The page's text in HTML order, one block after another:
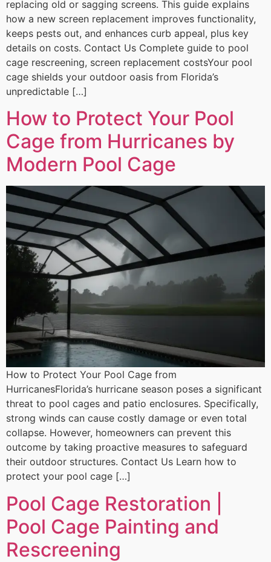
replacing old or sagging screens. This guide explains
how a new screen replacement improves functionality,
keeps pests out, and enhances curb appeal, plus key
details on costs. Contact Us Complete guide to pool
cage rescreening, screen replacement costsYour pool
cage shields your outdoor oasis from Florida’s
unpredictable […]
How to Protect Your Pool
Cage from Hurricanes by
Modern Pool Cage
How to Protect Your Pool Cage from
HurricanesFlorida’s hurricane season poses a significant
threat to pool cages and patio enclosures. Specifically,
strong winds can cause costly damage or even total
collapse. However, homeowners can prevent this
outcome by taking proactive measures to safeguard
their outdoor structures. Contact Us Learn how to
protect your pool cage […]
Pool Cage Restoration |
Pool Cage Painting and
Rescreening